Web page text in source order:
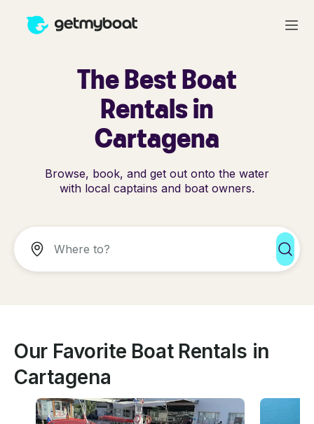
The Best Boat
Rentals in
Cartagena
Browse, book, and get out onto the water
with local captains and boat owners.
Our Favorite Boat Rentals in
Cartagena